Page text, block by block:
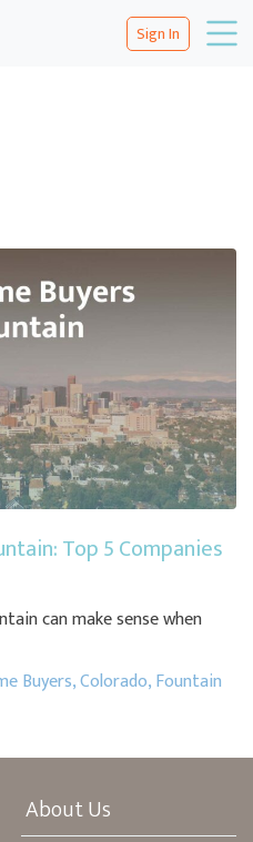
Sign In
Top 5 Companies
can make sense when
Buyers,Colorado,Fountain
About Us